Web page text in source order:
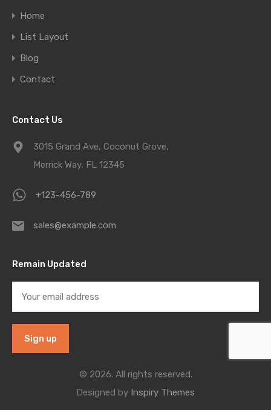
Home
List Layout
Blog
Contact
Contact Us
3015 Grand Ave, Coconut Grove,
Merrick Way, FL 12345
+123-456-789
sales@example.com
Remain Updated
© 2026. All rights reserved.
Designed by Inspiry Themes